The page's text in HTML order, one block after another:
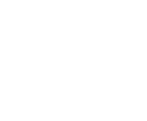
Learners of English